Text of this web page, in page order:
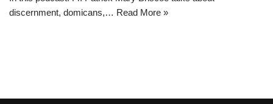
discernment, domicans,… Read More »